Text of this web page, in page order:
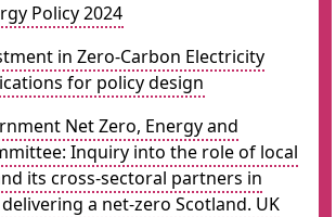
Policy 2024
in Zero-Carbon Electricity
for policy design
Net Zero, Energy and
Inquiry into the role of local
its cross-sectoral partners in
a net-zero Scotland. UK